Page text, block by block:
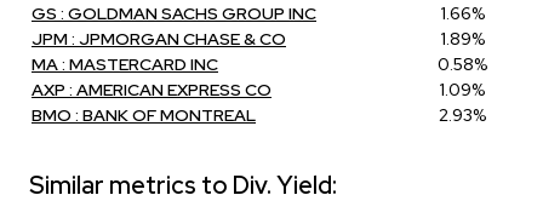
GS : GOLDMAN SACHS GROUP INC
1.66%
JPM : JPMORGAN CHASE & CO
1.89%
MA : MASTERCARD INC
0.58%
AXP : AMERICAN EXPRESS CO
1.09%
BMO : BANK OF MONTREAL
2.93%
Similar metrics to Div. Yield: